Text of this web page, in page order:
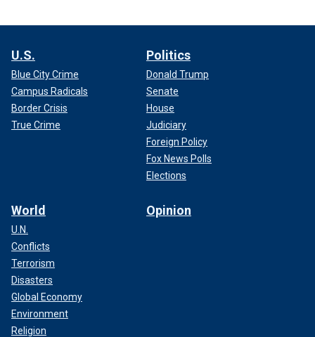
U.S.
Blue City Crime
Campus Radicals
Border Crisis
True Crime
Politics
Donald Trump
Senate
House
Judiciary
Foreign Policy
Fox News Polls
Elections
World
U.N.
Conflicts
Terrorism
Disasters
Global Economy
Environment
Religion
Opinion